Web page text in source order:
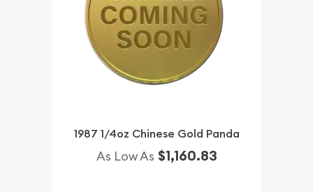
1987 1/4oz Chinese Gold Panda
As Low As $1,160.83